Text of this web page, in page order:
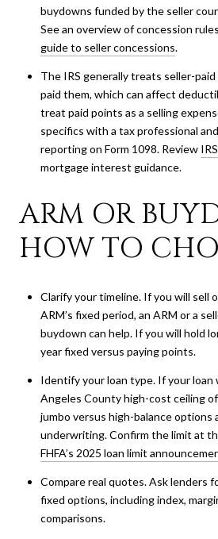
buydowns funded by the seller
See an overview of concession
guide to seller concessions.
The IRS generally treats seller-
paid them, which can affect
treat paid points as a selling
specifics with a tax professional
reporting on Form 1098. Review
mortgage interest guidance.
ARM OR
HOW TO
Clarify your timeline. If you will sell
ARM’s fixed period, an ARM or a
buydown can help. If you will hold
year fixed versus paying points.
Identify your loan type. If your loan
Angeles County high-cost ceiling
jumbo versus high-balance
underwriting. Confirm the limit at
FHFA’s 2025 loan limit
Compare real quotes. Ask lenders
fixed options, including index,
comparisons.